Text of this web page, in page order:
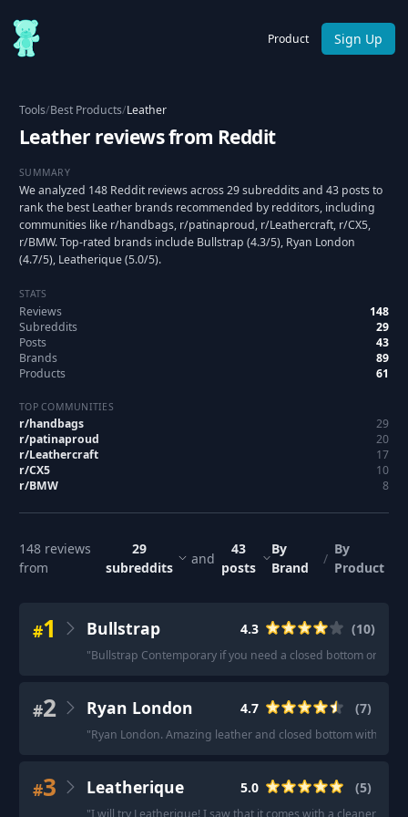
Product Sign Up
Tools/Best Products/Leather
Leather reviews from Reddit
SUMMARY
We analyzed 148 Reddit reviews across 29 subreddits and 43 posts to
rank the best Leather brands recommended by redditors, including
communities like r/handbags, r/patinaproud, r/Leathercraft, r/CX5,
r/BMW. Top-rated brands include Bullstrap (4.3/5), Ryan London
(4.7/5), Leatherique (5.0/5).
STATS
Reviews
148
Subreddits
29
Posts
43
Brands
89
Products
61
TOP COMMUNITIES
r/handbags
29
r/patinaproud
20
r/Leathercraft
17
r/CX5
10
r/BMW 8
148 reviews
from
29
subreddits
and
43
posts
By
Brand
/
By
Product
#1 Bullstrap 4.3 (10)
"Bullstrap Contemporary if you need a closed bottom one.
#2 Ryan London 4.7 (7)
"Ryan London. Amazing leather and closed bottom without
#3 Leatherique 5.0 (5)
"I will try Leatherique! I saw that it comes with a cleaner in